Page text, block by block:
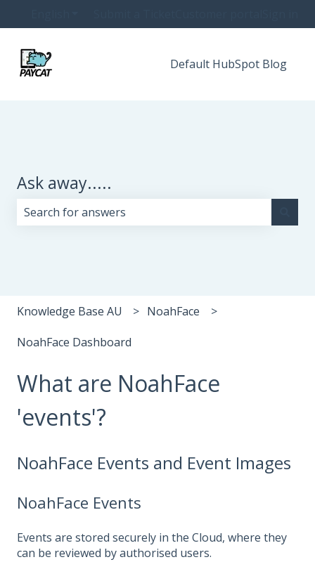
Default HubSpot Blog
Ask away.....
Knowledge Base AU NoahFace
NoahFace Dashboard
What are NoahFace
'events'?
NoahFace Events and Event Images
NoahFace Events
Events are stored securely in the Cloud, where they
can be reviewed by authorised users.